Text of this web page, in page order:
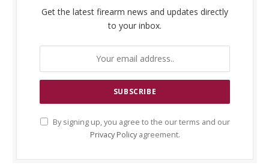
Get the latest firearm news and updates directly
to your inbox.
By signing up, you agree to the our terms and our
Privacy Policyagreement.